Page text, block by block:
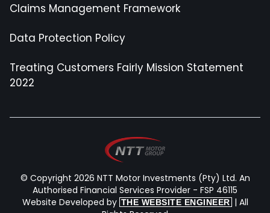
Claims Management Framework
Data Protection Policy
Treating Customers Fairly Mission Statement
2022
© Copyright 2026 NTT Motor Investments (Pty) Ltd. An
Authorised Financial Services Provider - FSP 46115
Website Developed by THE WEBSITE ENGINEER | All